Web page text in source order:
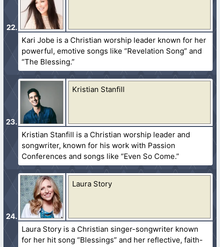
Kari Jobe is a Christian worship leader known for her
powerful, emotive songs like “Revelation Song” and
“The Blessing.”
Kristian Stanfill
Kristian Stanfill is a Christian worship leader and
songwriter, known for his work with Passion
Conferences and songs like “Even So Come.”
Laura Story
Laura Story is a Christian singer-songwriter known
for her hit song “Blessings” and her reflective, faith-